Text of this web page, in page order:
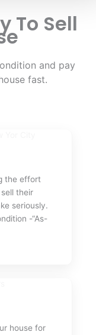
To Sell
and pay
fast.
the effort
their
seriously.
-“As-
house for